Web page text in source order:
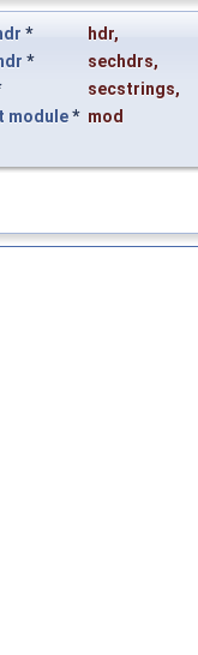
* hdr,
* sechdrs,
secstrings,
module* mod